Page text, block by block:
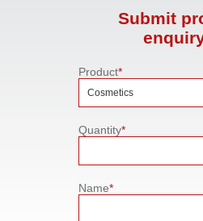
Submit
Product*
Quantity*
Name*